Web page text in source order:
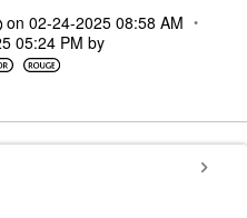
on ‎02-24-2025 08:58 AM
05:24 PM by